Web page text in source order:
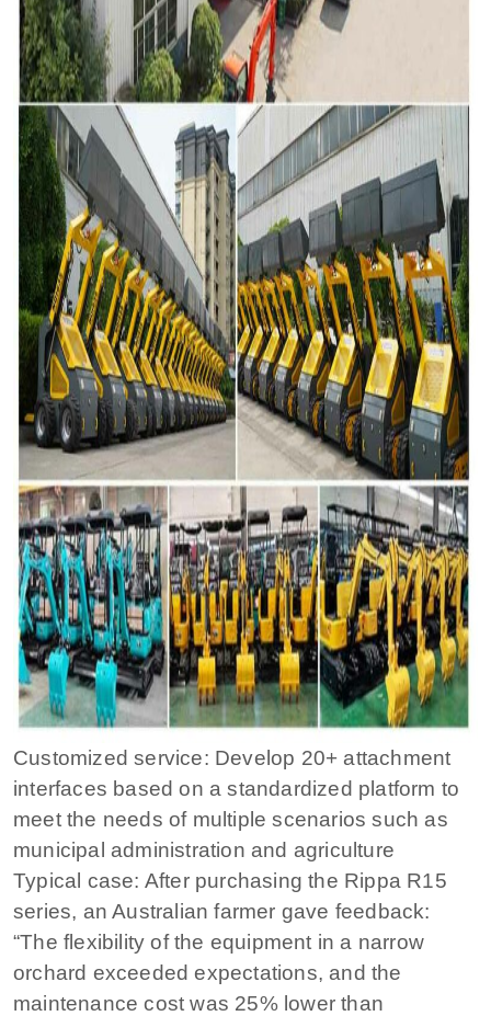
Customized service: Develop 20+ attachment
interfaces based on a standardized platform to
meet the needs of multiple scenarios such as
municipal administration and agriculture
Typical case: After purchasing the Rippa R15
series, an Australian farmer gave feedback:
“The flexibility of the equipment in a narrow
orchard exceeded expectations, and the
maintenance cost was 25% lower than